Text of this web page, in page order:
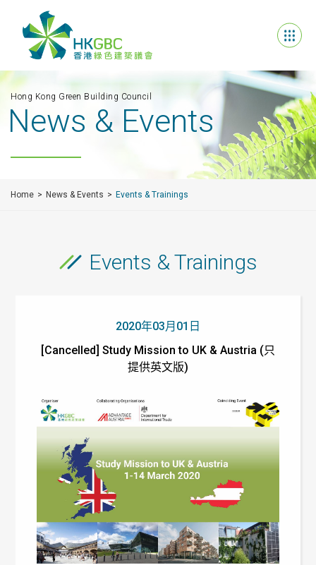
Hong Kong Green Building Council
News & Events
Home News & Events Events & Trainings
Events & Trainings
2020年03月01日
[Cancelled] Study Mission to UK & Austria (只
提供英文版)